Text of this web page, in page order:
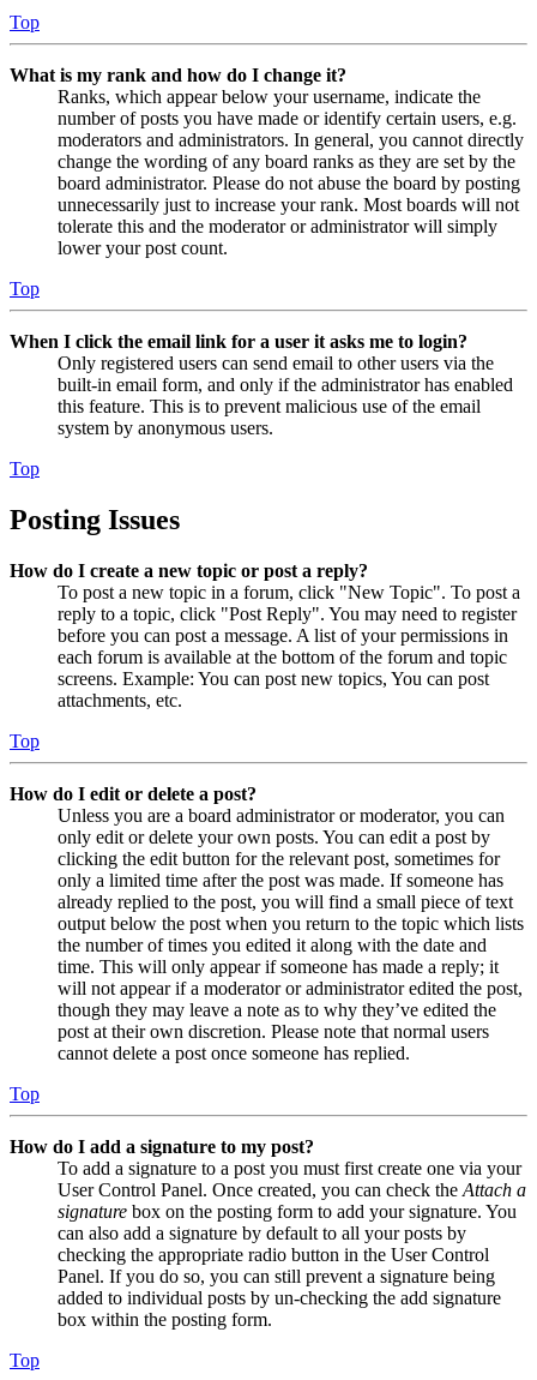
Top
What is my rank and how do I change it?
Ranks, which appear below your username, indicate the
number of posts you have made or identify certain users, e.g.
moderators and administrators. In general, you cannot directly
change the wording of any board ranks as they are set by the
board administrator. Please do not abuse the board by posting
unnecessarily just to increase your rank. Most boards will not
tolerate this and the moderator or administrator will simply
lower your post count.
Top
When I click the email link for a user it asks me to login?
Only registered users can send email to other users via the
built-in email form, and only if the administrator has enabled
this feature. This is to prevent malicious use of the email
system by anonymous users.
Top
Posting Issues
How do I create a new topic or post a reply?
To post a new topic in a forum, click "New Topic". To post a
reply to a topic, click "Post Reply". You may need to register
before you can post a message. A list of your permissions in
each forum is available at the bottom of the forum and topic
screens. Example: You can post new topics, You can post
attachments, etc.
Top
How do I edit or delete a post?
Unless you are a board administrator or moderator, you can
only edit or delete your own posts. You can edit a post by
clicking the edit button for the relevant post, sometimes for
only a limited time after the post was made. If someone has
already replied to the post, you will find a small piece of text
output below the post when you return to the topic which lists
the number of times you edited it along with the date and
time. This will only appear if someone has made a reply; it
will not appear if a moderator or administrator edited the post,
though they may leave a note as to why they’ve edited the
post at their own discretion. Please note that normal users
cannot delete a post once someone has replied.
Top
How do I add a signature to my post?
To add a signature to a post you must first create one via your
User Control Panel. Once created, you can check the Attach a
signature box on the posting form to add your signature. You
can also add a signature by default to all your posts by
checking the appropriate radio button in the User Control
Panel. If you do so, you can still prevent a signature being
added to individual posts by un-checking the add signature
box within the posting form.
Top